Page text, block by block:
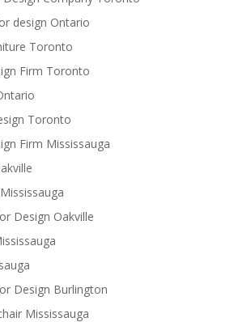
design Ontario
Toronto
Firm Toronto
Toronto
Firm Mississauga
Design Oakville
Design Burlington
Mississauga